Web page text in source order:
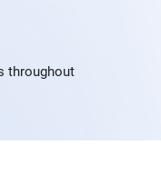
throughout